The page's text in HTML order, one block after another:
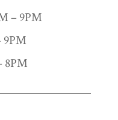
– 9PM
9PM
8PM